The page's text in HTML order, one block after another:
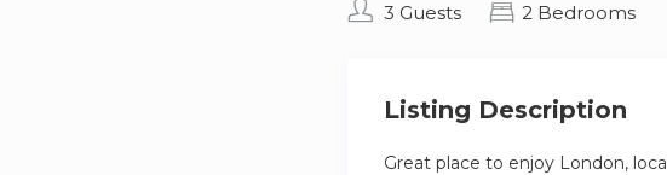
3 Guests 2 Bedrooms
Listing Description
Great place to enjoy London,